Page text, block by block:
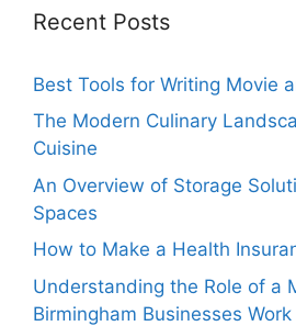
Recent Posts
Best Tools for Writing Movie
The Modern Culinary
Cuisine
An Overview of Storage
Spaces
How to Make a Health
Understanding the Role of a
Birmingham Businesses Work